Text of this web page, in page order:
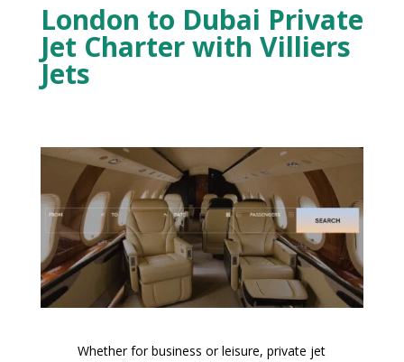
London to Dubai Private
Jet Charter with Villiers
Jets
Whether for business or leisure, private jet